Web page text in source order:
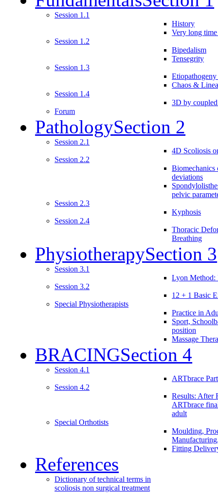
Session 1.1
History
Very long time
Session 1.2
Bipedalism
Tensegrity
Session 1.3
Chaos &
Session 1.4
3D by
Forum
PathologySection 2
Session 2.1
4D Scoliosis
Session 2.2
Biomechanics
deviations
pelvic
Session 2.3
Kyphosis
Session 2.4
Thoracic
Breathing
PhysiotherapySection 3
Session 3.1
Lyon Method:
Session 3.2
12 + 1 Basic
Special Physiotherapists
Practice in
Sport,
position
Massage
BRACINGSection 4
Session 4.1
ARTbrace
Session 4.2
Results: After
ARTbrace
adult
Special Orthotists
Moulding,
Fitting
References
Dictionary of technical terms in
scoliosis non surgical treatment